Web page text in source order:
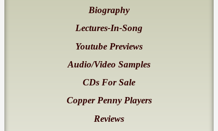
Biography
Lectures-In-Song
Youtube Previews
Audio/Video Samples
CDs For Sale
Copper Penny Players
Reviews